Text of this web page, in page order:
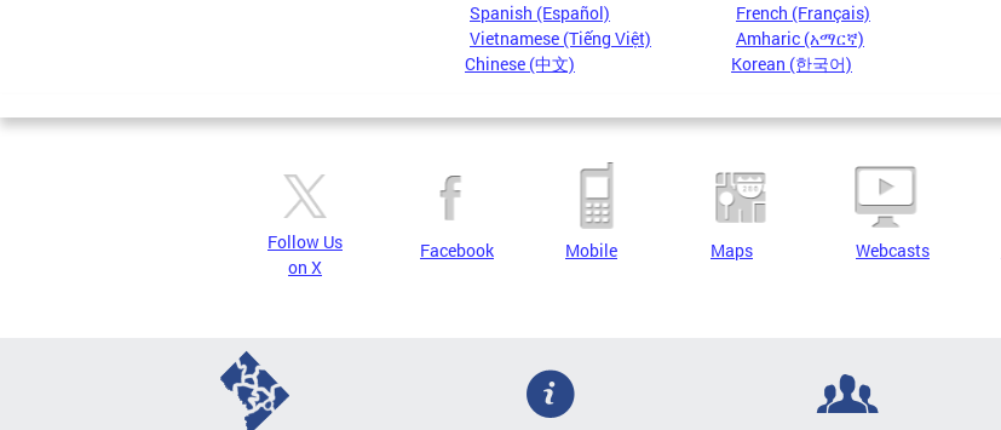
Spanish (Español)
French (Français)
Vietnamese (Tiếng Việt)
Amharic (አማርኛ)
Chinese (中文)
Korean (한국어)
Pages
Follow Us
on X
Facebook Mobile Maps Webcasts